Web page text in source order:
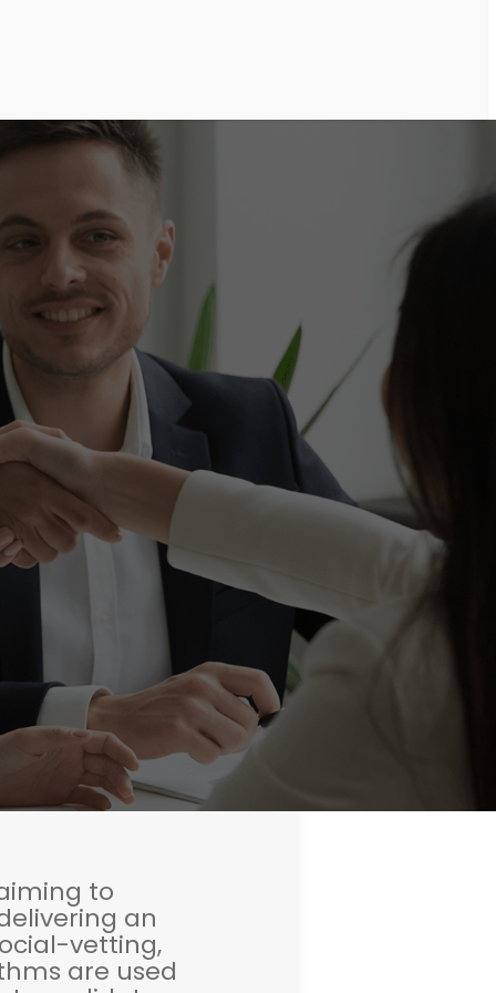
to
an
vetting,
are used